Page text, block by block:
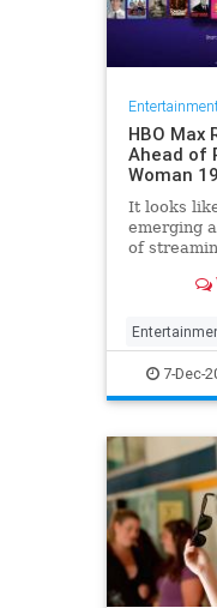
HBO Max
Ahead of
Woman
It looks
emerging
of
trying to
gives you
Movies7-Dec-